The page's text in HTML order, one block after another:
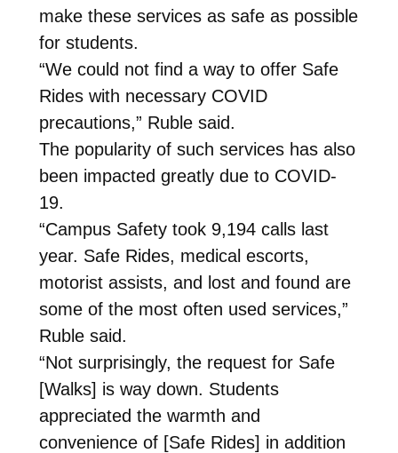
make these services as safe as possible
for students.
“We could not find a way to offer Safe
Rides with necessary COVID
precautions,” Ruble said.
The popularity of such services has also
been impacted greatly due to COVID-
19.
“Campus Safety took 9,194 calls last
year. Safe Rides, medical escorts,
motorist assists, and lost and found are
some of the most often used services,”
Ruble said.
“Not surprisingly, the request for Safe
[Walks] is way down. Students
appreciated the warmth and
convenience of [Safe Rides] in addition